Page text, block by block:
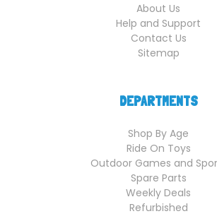
About Us
Help and Support
Contact Us
Sitemap
DEPARTMENTS
Shop By Age
Ride On Toys
Outdoor Games and
Spare Parts
Weekly Deals
Refurbished